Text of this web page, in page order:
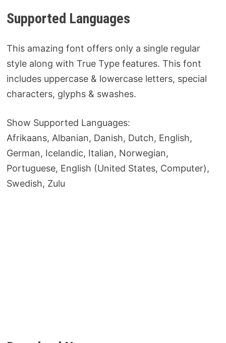
Supported Languages
This amazing font offers only a single regular
style along with True Type features. This font
includes uppercase & lowercase letters, special
characters, glyphs & swashes.
Show Supported Languages:
Afrikaans, Albanian, Danish, Dutch, English,
German, Icelandic, Italian, Norwegian,
Portuguese, English (United States, Computer),
Swedish, Zulu